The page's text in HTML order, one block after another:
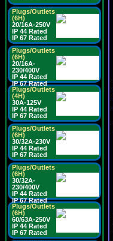
Plugs/Outlets
(6H)
20/16A-250V
IP 44 Rated
IP 67 Rated
Plugs/Outlets
(6H)
20/16A-
230/400V
IP 44 Rated
IP 67 Rated
Plugs/Outlets
(4H)
30A-125V
IP 44 Rated
IP 67 Rated
Plugs/Outlets
(6H)
30/32A-230V
IP 44 Rated
IP 67 Rated
Plugs/Outlets
(6H)
30/32A-
230/400V
IP 44 Rated
IP 67 Rated
Plugs/Outlets
(6H)
60/63A-250V
IP 44 Rated
IP 67 Rated